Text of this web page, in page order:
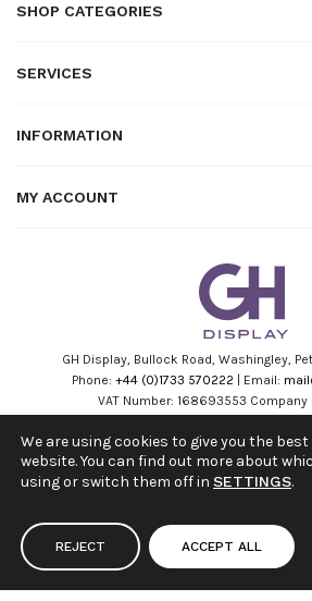
SHOP CATEGORIES
SERVICES
INFORMATION
MY ACCOUNT
GH Display, Bullock Road, Washingley,
Phone: +44 (0)1733 570222 | Email:
VAT Number: 168693553 Company
Facebook
Linkedin
We are using cookies to give you the
website. You can find out more about
using or switch them off in SETTINGS.
ACCEPT ALL
REJECT